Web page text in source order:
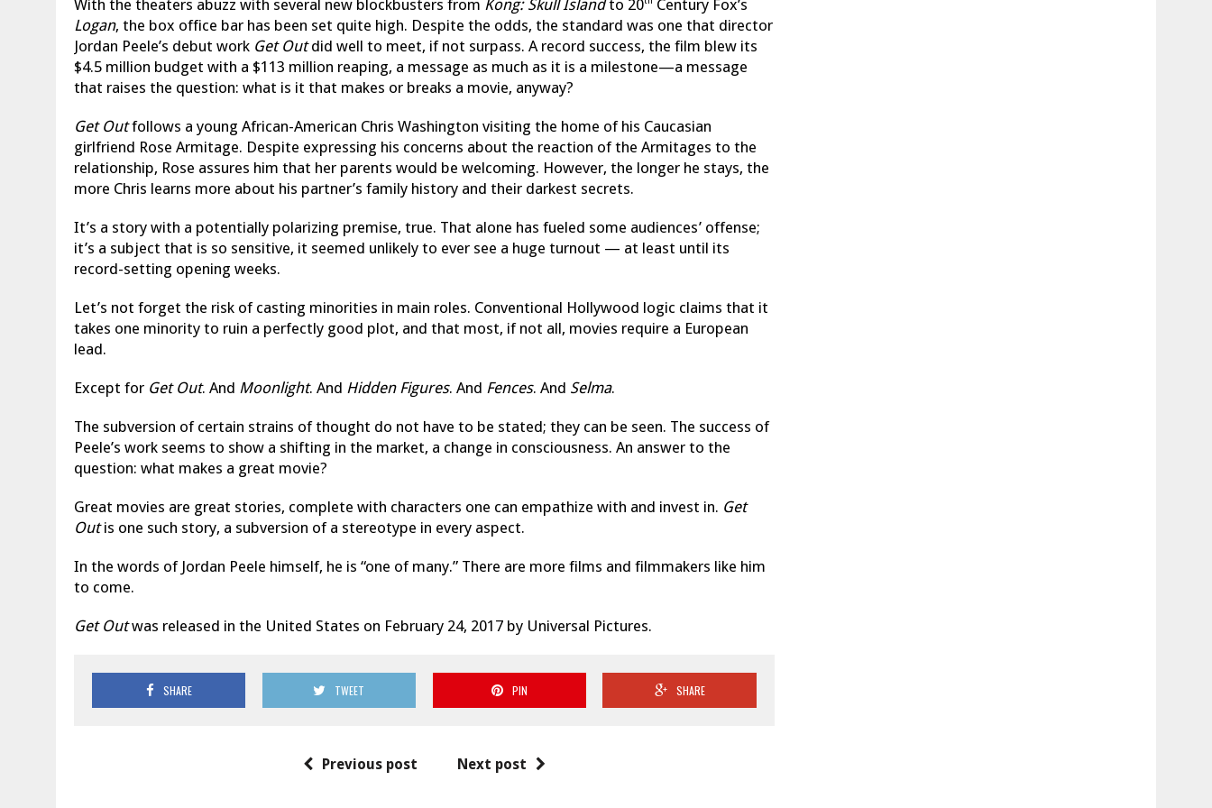
With the theaters abuzz with several new blockbusters from Kong: Skull Islandto 20
Century Fox’s
Logan, the box office bar has been set quite high. Despite the odds, the standard was one that director
Jordan Peele’s debut work Get Outdid well to meet, if not surpass. A record success, the film blew its
$4.5 million budget with a $113 million reaping, a message as much as it is a milestone—a message
that raises the question: what is it that makes or breaks a movie, anyway?
Get Outfollows a young African-American Chris Washington visiting the home of his Caucasian
girlfriend Rose Armitage. Despite expressing his concerns about the reaction of the Armitages to the
relationship, Rose assures him that her parents would be welcoming. However, the longer he stays, the
more Chris learns more about his partner’s family history and their darkest secrets.
It’s a story with a potentially polarizing premise, true. That alone has fueled some audiences’ offense;
it’s a subject that is so sensitive, it seemed unlikely to ever see a huge turnout — at least until its
record-setting opening weeks.
Let’s not forget the risk of casting minorities in main roles. Conventional Hollywood logic claims that it
takes one minority to ruin a perfectly good plot, and that most, if not all, movies require a European
lead.
Except for Get Out. And Moonlight. And Hidden Figures. And Fences. And Selma.
The subversion of certain strains of thought do not have to be stated; they can be seen. The success of
Peele’s work seems to show a shifting in the market, a change in consciousness. An answer to the
question: what makes a great movie?
Great movies are great stories, complete with characters one can empathize with and invest in. Get
Outis one such story, a subversion of a stereotype in every aspect.
In the words of Jordan Peele himself, he is “one of many.” There are more films and filmmakers like him
to come.
Get Outwas released in the United States on February 24, 2017 by Universal Pictures.
SHARE TWEET PIN SHARE
Previous post Next post